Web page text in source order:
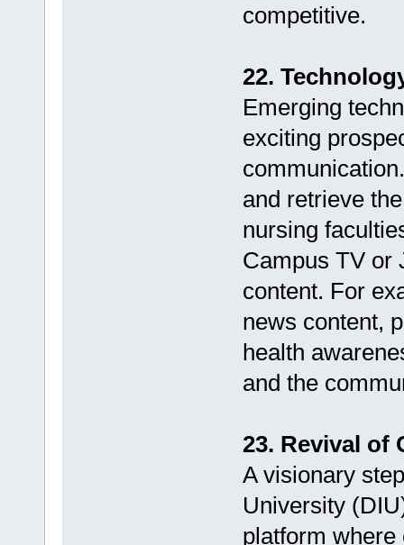
competitive.
22.
Emerging
exciting
and retrieve
nursing
Campus TV or
content. For
news content,
health
and the
23. Revival of
A visionary
University
platform